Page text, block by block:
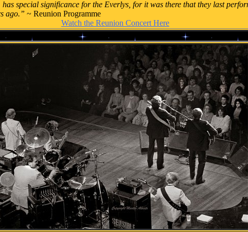
special significance for the Everlys, for it was there that they last
ago.” ~ Reunion Programme
Watch the Reunion Concert Here